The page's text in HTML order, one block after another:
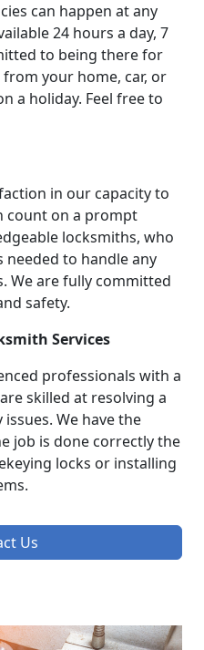
can happen at any
24 hours a day, 7
to being there for
your home, car, or
a holiday. Feel free to
in our capacity to
count on a prompt
locksmiths, who
to handle any
We are fully committed
safety.
Services
professionals with a
skilled at resolving a
We have the
job is done correctly the
locks or installing
Us